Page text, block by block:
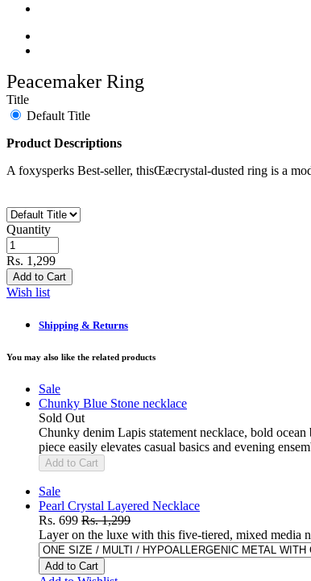
Peacemaker Ring
Title
Default Title
Product Descriptions
A foxysperks Best-seller, thisŒæcrystal-dusted ring is a
Quantity
Rs. 1,299
Add to Cart
Wish list
Shipping & Returns
You may also like the related products
Sale
Chunky Blue Stone necklace
Sold Out
Chunky denim Lapis statement necklace, bold
piece easily elevates casual basics and evening
Add to Cart
Sale
Pearl Crystal Layered Necklace
Rs. 699 Rs. 1,299
Layer on the luxe with this five-tiered, mixed media
Add to Cart